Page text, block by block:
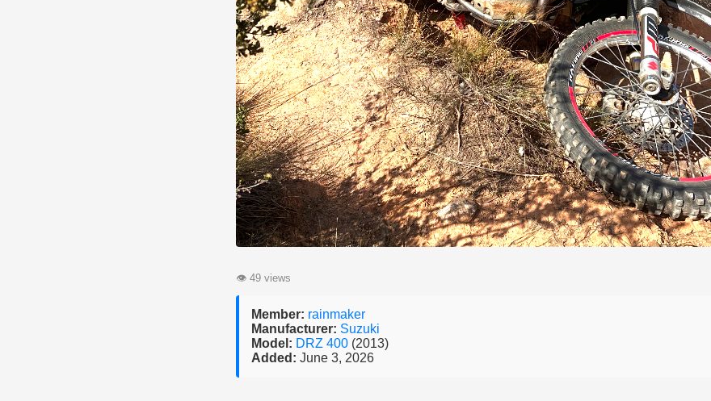
👁 49 views
Member: rainmaker
Manufacturer: Suzuki
Model: DRZ 400 (2013)
Added: June 3, 2026